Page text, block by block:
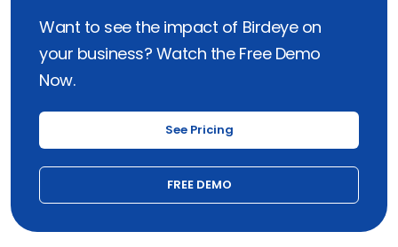
Want to see the impact of Birdeye on
your business? Watch the Free Demo
Now.
See Pricing
FREE DEMO